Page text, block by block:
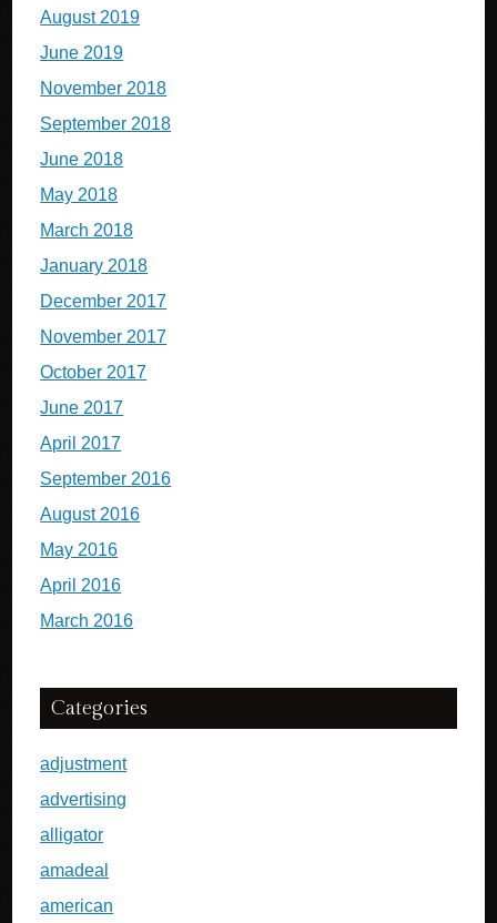
August 2019
June 2019
November 2018
September 2018
June 2018
May 2018
March 2018
January 2018
December 2017
November 2017
October 2017
June 2017
April 2017
September 2016
August 2016
May 2016
April 2016
March 2016
Categories
adjustment
advertising
alligator
amadeal
american